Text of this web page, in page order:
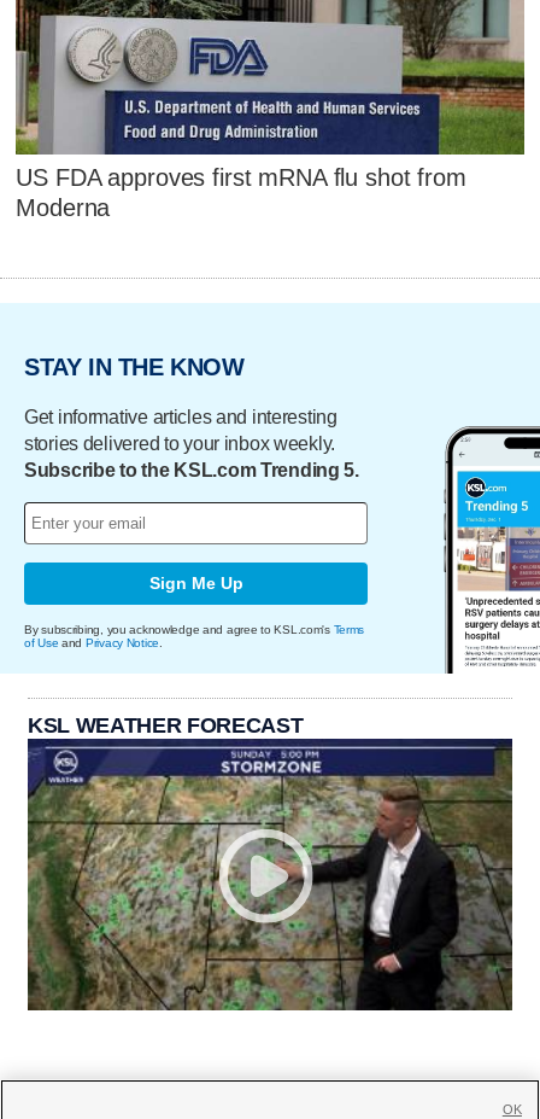
US FDA approves first mRNA flu shot from
Moderna
STAY IN THE KNOW
Get informative articles and interesting
stories delivered to your inbox weekly.
Subscribe to the KSL.com Trending 5.
Sign Me Up
By subscribing, you acknowledge and agree to KSL.com's Terms
of Use and Privacy Notice
KSL WEATHER FORECAST
OK